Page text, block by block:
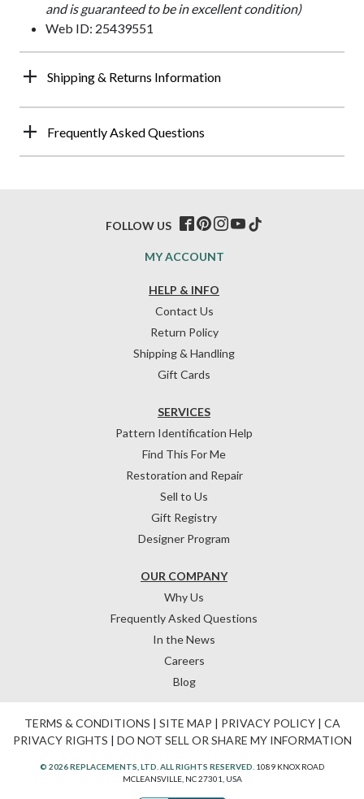
and is guaranteed to be in excellent condition)
Web ID: 25439551
Shipping & Returns Information
Frequently Asked Questions
HELP & INFO
Contact Us
Return Policy
Shipping & Handling
Gift Cards
OUR COMPANY
Why Us
Frequently Asked Questions
In the News
Careers
Blog
SERVICES
Pattern Identification Help
Find This For Me
Restoration and Repair
Sell to Us
Gift Registry
Designer Program
MY ACCOUNT
FOLLOW US
TERMS & CONDITIONS | SITE MAP | PRIVACY POLICY| CA
PRIVACY RIGHTS | DO NOT SELL OR SHARE MY INFORMATION
© 2026 REPLACEMENTS, LTD. ALL RIGHTS RESERVED. 1089 KNOX ROAD
MCLEANSVILLE, NC 27301, USA